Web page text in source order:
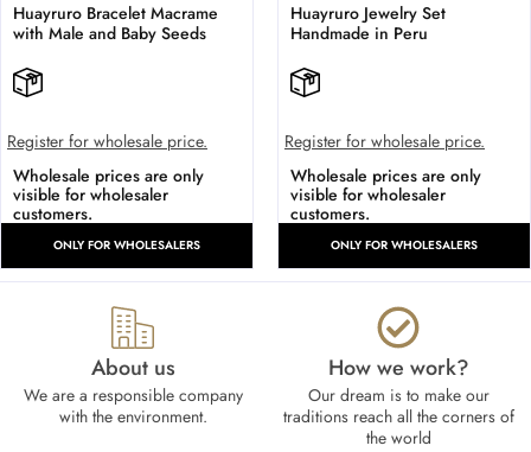
Huayruro Bracelet Macrame
with Male and Baby Seeds
Register for wholesale price.
Wholesale prices are only
visible for wholesaler
customers.
ONLY FOR WHOLESALERS
Huayruro Jewelry Set
Handmade in Peru
Register for wholesale price.
Wholesale prices are only
visible for wholesaler
customers.
ONLY FOR WHOLESALERS
About us
We are a responsible company
with the environment.
How we work?​
Our dream is to make our
traditions reach all the corners of
the world